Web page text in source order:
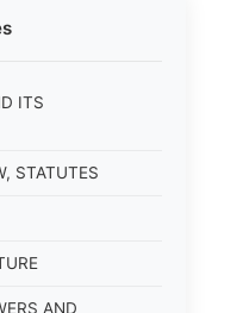
ITS
STATUTES
AND